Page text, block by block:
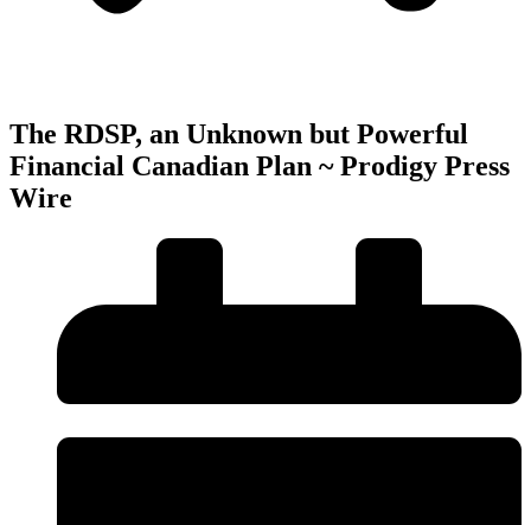
The RDSP, an Unknown but Powerful
Financial Canadian Plan ~ Prodigy Press
Wire